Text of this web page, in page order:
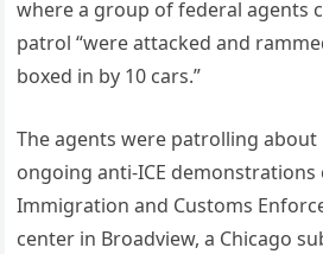
where a group of federal agents
patrol “were attacked and
boxed in by 10 cars.”
The agents were patrolling about
ongoing anti-ICE
Immigration and Customs
center in Broadview, a Chicago